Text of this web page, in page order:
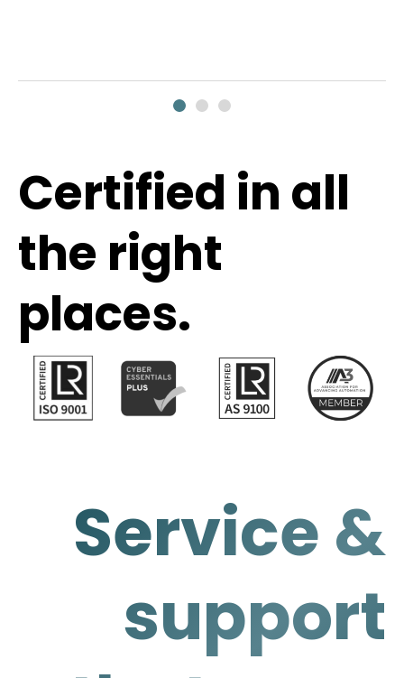
Certified in all
the right
places.
Service &
support